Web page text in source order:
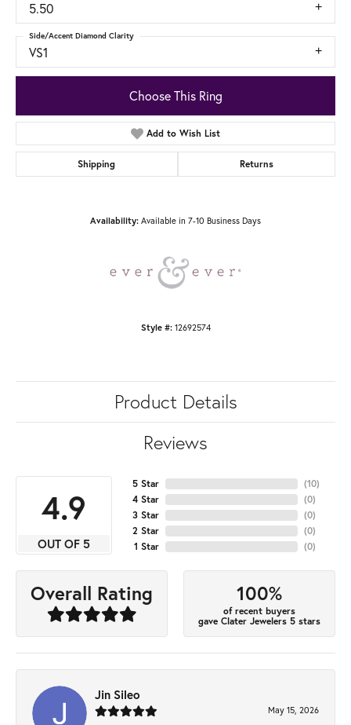
5.50
VS1
Side/Accent Diamond Clarity
Choose This Ring
Add to Wish List
Shipping Returns
Availability: Available in 7-10 Business Days
Style #: 12692574
Product Details
Reviews
4.9
OUT OF 5
5 Star
4 Star
3 Star
2 Star
1 Star
(10)
(0)
(0)
(0)
(0)
Overall Rating 100%
of recent buyers
gave Clater Jewelers 5 stars
Jin Sileo
May 15, 2026